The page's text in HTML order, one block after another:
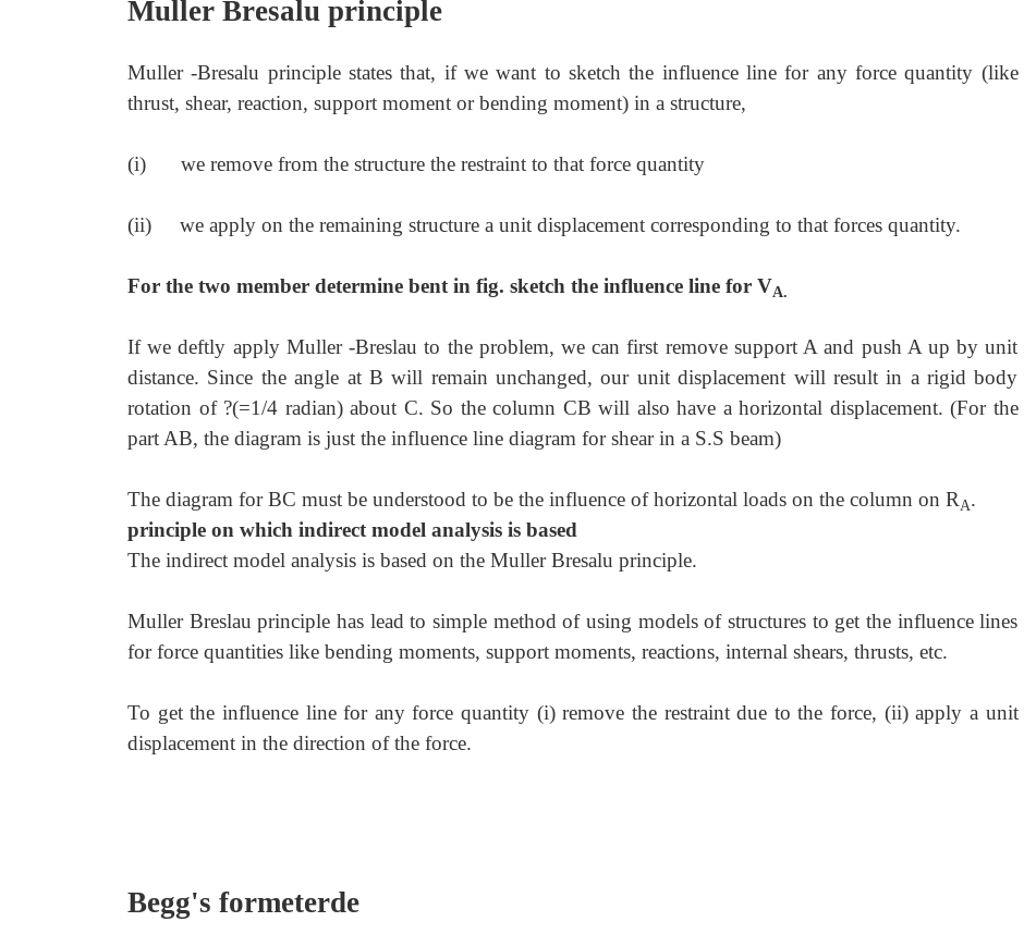
Muller Bresalu principle
Muller -Bresalu principle states that, if we want to sketch the influence line for any force quantity (like
thrust, shear, reaction, support moment or bending moment) in a structure,
(i) we remove from the structure the restraint to that force quantity
(ii) we apply on the remaining structure a unit displacement corresponding to that forces quantity.
For the two member determine bent in fig. sketch the influence line for VA.
If we deftly apply Muller -Breslau to the problem, we can first remove support A and push A up by unit
distance. Since the angle at B will remain unchanged, our unit displacement will result in a rigid body
rotation of ?(=1/4 radian) about C. So the column CB will also have a horizontal displacement. (For the
part AB, the diagram is just the influence line diagram for shear in a S.S beam)
The diagram for BC must be understood to be the influence of horizontal loads on the column on R A.
principle on which indirect model analysis is based
The indirect model analysis is based on the Muller Bresalu principle.
Muller Breslau principle has lead to simple method of using models of structures to get the influence lines
for force quantities like bending moments, support moments, reactions, internal shears, thrusts, etc.
To get the influence line for any force quantity (i) remove the restraint due to the force, (ii) apply a unit
displacement in the direction of the force.
Begg's formeterde